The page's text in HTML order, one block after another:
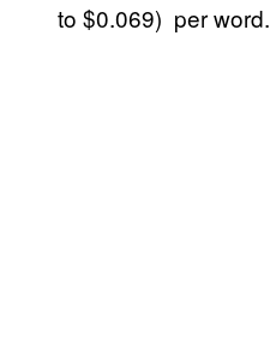
to $0.069) per word.